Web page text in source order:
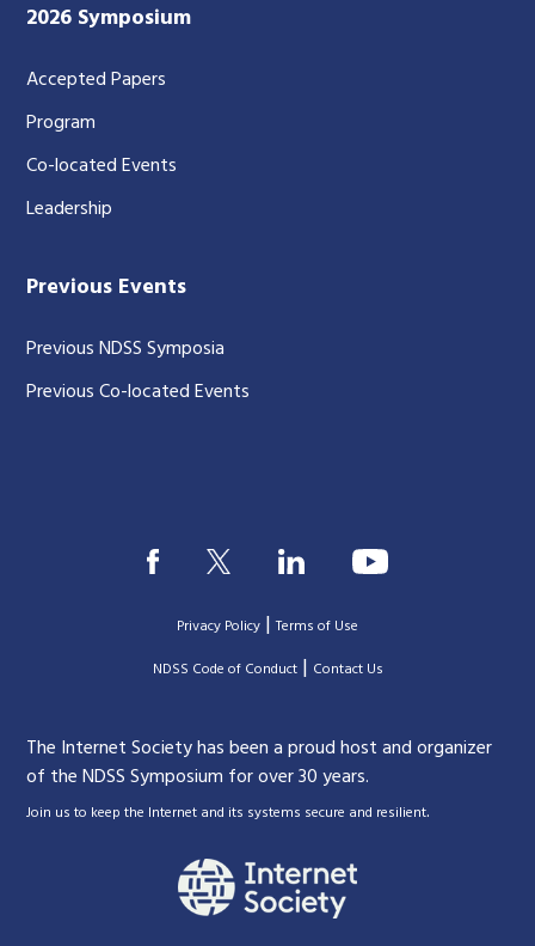
2026 Symposium
Accepted Papers
Program
Co-located Events
Leadership
Previous Events
Previous NDSS Symposia
Previous Co-located Events
Privacy Policy |Terms of Use
|NDSS Code of Conduct| Contact Us
The Internet Society has been a proud host and organizer
of the NDSS Symposium for over 30 years.
Join us to keep the Internet and its systems secure and resilient.